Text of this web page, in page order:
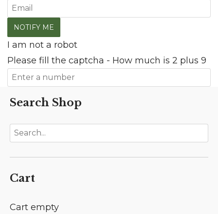
I am not a robot
Please fill the captcha - How much is 2 plus 9
Search Shop
Cart
Cart empty